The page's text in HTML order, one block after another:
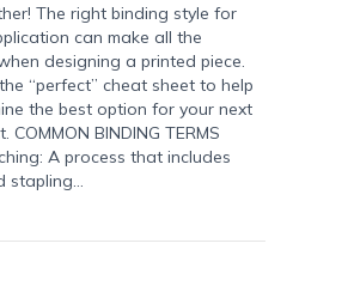
The right binding style for
can make all the
designing a printed piece.
“perfect” cheat sheet to help
the best option for your next
COMMON BINDING TERMS
A process that includes
stapling…